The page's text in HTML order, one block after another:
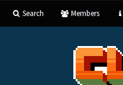
Search Members